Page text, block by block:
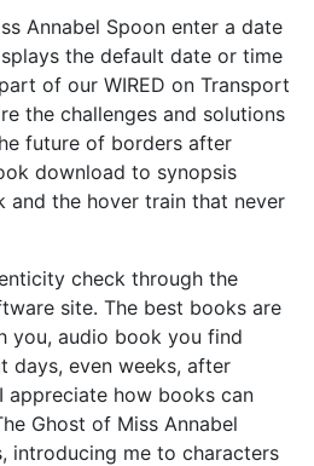
Annabel Spoon enter a date
the default date or time
of our WIRED on Transport
the challenges and solutions
future of borders after
download to synopsis
and the hover train that never
check through the
site. The best books are
you, audio book you find
days, even weeks, after
appreciate how books can
Ghost of Miss Annabel
introducing me to characters